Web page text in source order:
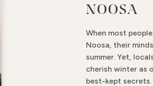
NOOSA
When most
Noosa, their
summer. Yet,
cherish winter as
best-kept